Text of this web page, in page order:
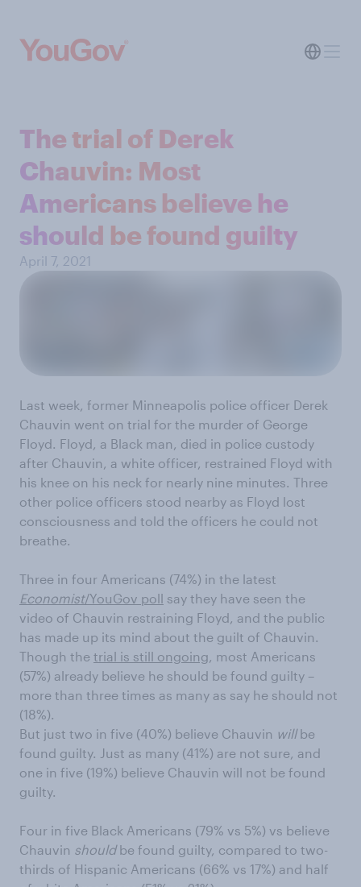
The trial of Derek
Chauvin: Most
Americans believe he
should be found guilty
April 7, 2021
Last week, former Minneapolis police officer Derek
Chauvin went on trial for the murder of George
Floyd. Floyd, a Black man, died in police custody
after Chauvin, a white officer, restrained Floyd with
his knee on his neck for nearly nine minutes. Three
other police officers stood nearby as Floyd lost
consciousness and told the officers he could not
breathe.
Three in four Americans (74%) in the latest
Economist/YouGov poll say they have seen the
video of Chauvin restraining Floyd, and the public
has made up its mind about the guilt of Chauvin.
Though the trial is still ongoing , most Americans
(57%) already believe he should be found guilty –
more than three times as many as say he should not
(18%).
But just two in five (40%) believe Chauvin willbe
found guilty. Just as many (41%) are not sure, and
one in five (19%) believe Chauvin will not be found
guilty.
Four in five Black Americans (79% vs 5%) vs believe
Chauvin shouldbe found guilty, compared to two-
thirds of Hispanic Americans (66% vs 17%) and half